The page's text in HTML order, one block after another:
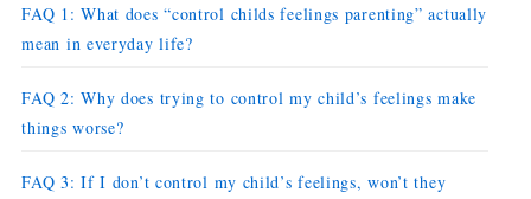
FAQ 1: What does “control childs feelings parenting” actually
mean in everyday life?
FAQ 2: Why does trying to control my child’s feelings make
things worse?
FAQ 3: If I don’t control my child’s feelings, won’t they